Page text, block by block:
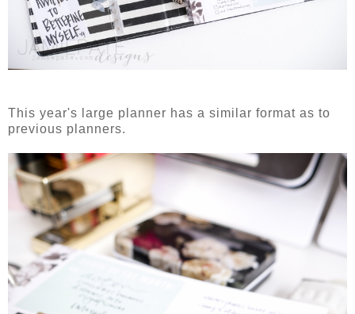
This year's large planner has a similar format as to
previous planners.